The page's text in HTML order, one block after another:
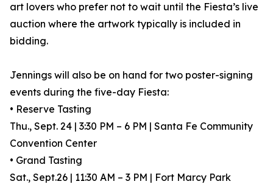
art lovers who prefer not to wait until the Fiesta’s live
auction where the artwork typically is included in
bidding.
Jennings will also be on hand for two poster-signing
events during the five-day Fiesta:
• Reserve Tasting
Thu., Sept. 24 | 3:30 PM – 6 PM | Santa Fe Community
Convention Center
• Grand Tasting
Sat., Sept.26 | 11:30 AM – 3 PM | Fort Marcy Park